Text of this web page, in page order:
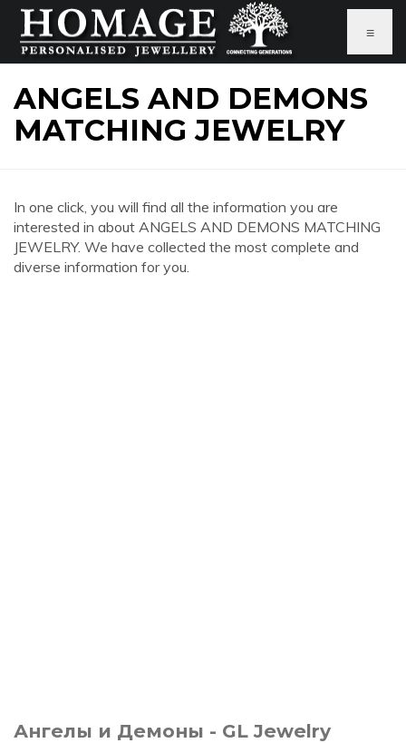
≡
ANGELS AND DEMONS
MATCHING JEWELRY
In one click, you will find all the information you are
interested in about ANGELS AND DEMONS MATCHING
JEWELRY. We have collected the most complete and
diverse information for you.
Ангелы и Демоны - GL Jewelry